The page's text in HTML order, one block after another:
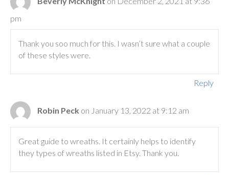
pm
Thank you soo much for this. I wasn’t sure what a couple
of these styles were.
Reply
Robin Peck on January 13, 2022 at 9:12 am
Great guide to wreaths. It certainly helps to identify
they types of wreaths listed in Etsy. Thank you.